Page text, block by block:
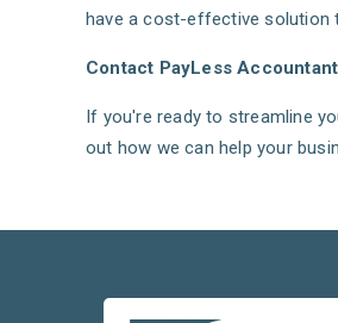
have a cost-effective solution
Contact PayLess
If you're ready to streamline
out how we can help your